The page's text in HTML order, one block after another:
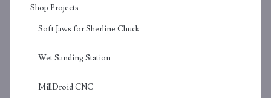
Shop Projects
Soft Jaws for Sherline Chuck
Wet Sanding Station
MillDroid CNC